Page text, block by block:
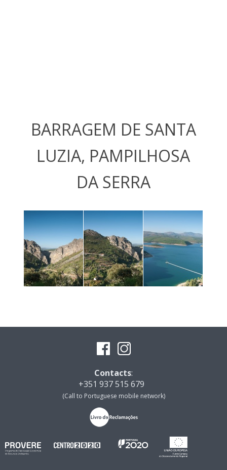
BARRAGEM DE SANTA
LUZIA, PAMPILHOSA
DA SERRA
Contacts:
+351 937 515 679
(Call to Portuguese mobile network)